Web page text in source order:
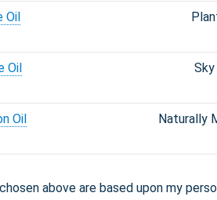
Oil
Oil Sky
Oil Naturally
above are based upon my